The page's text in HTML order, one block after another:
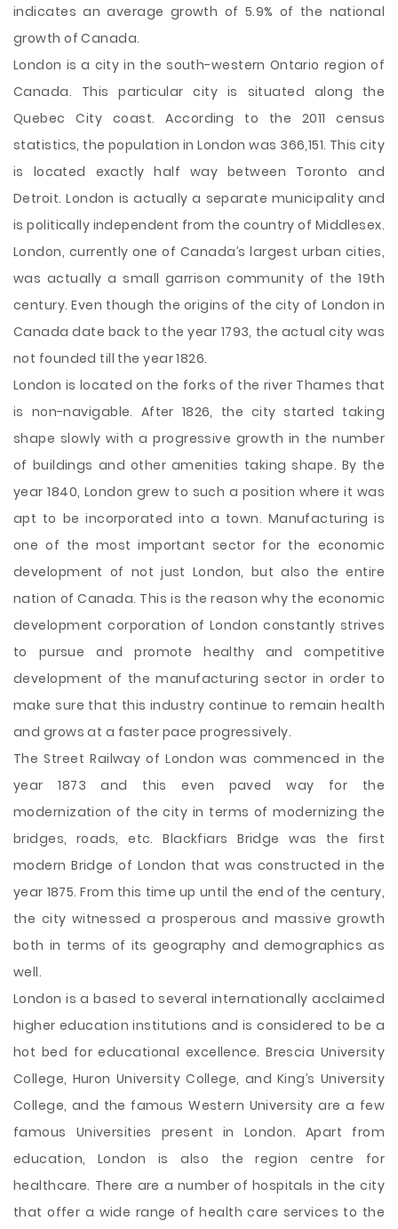
indicates an average growth of 5.9% of the national
growth of Canada.
London is a city in the south-western Ontario region of
Canada. This particular city is situated along the
Quebec City coast. According to the 2011 census
statistics, the population in London was 366,151. This city
is located exactly half way between Toronto and
Detroit. London is actually a separate municipality and
is politically independent from the country of Middlesex.
London, currently one of Canada’s largest urban cities,
was actually a small garrison community of the 19th
century. Even though the origins of the city of London in
Canada date back to the year 1793, the actual city was
not founded till the year 1826.
London is located on the forks of the river Thames that
is non-navigable. After 1826, the city started taking
shape slowly with a progressive growth in the number
of buildings and other amenities taking shape. By the
year 1840, London grew to such a position where it was
apt to be incorporated into a town. Manufacturing is
one of the most important sector for the economic
development of not just London, but also the entire
nation of Canada. This is the reason why the economic
development corporation of London constantly strives
to pursue and promote healthy and competitive
development of the manufacturing sector in order to
make sure that this industry continue to remain health
and grows at a faster pace progressively.
The Street Railway of London was commenced in the
year 1873 and this even paved way for the
modernization of the city in terms of modernizing the
bridges, roads, etc. Blackfiars Bridge was the first
modern Bridge of London that was constructed in the
year 1875. From this time up until the end of the century,
the city witnessed a prosperous and massive growth
both in terms of its geography and demographics as
well.
London is a based to several internationally acclaimed
higher education institutions and is considered to be a
hot bed for educational excellence. Brescia University
College, Huron University College, and King’s University
College, and the famous Western University are a few
famous Universities present in London. Apart from
education, London is also the region centre for
healthcare. There are a number of hospitals in the city
that offer a wide range of health care services to the